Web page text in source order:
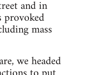
and in
provoked
mass
we headed